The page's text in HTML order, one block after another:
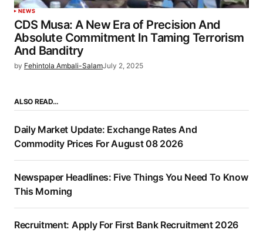
NEWS
CDS Musa: A New Era of Precision And
Absolute Commitment In Taming Terrorism
And Banditry
by Fehintola Ambali-SalamJuly 2, 2025
ALSO READ…
Daily Market Update: Exchange Rates And
Commodity Prices For August 08 2026
Newspaper Headlines: Five Things You Need To Know
This Morning
Recruitment: Apply For First Bank Recruitment 2026